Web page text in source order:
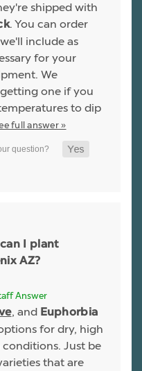
shipped with
. You can order
include as
for your
We
one if you
to dip
full answer »
I plant
AZ?
Answer
, and Euphorbia
for dry, high
Just be
that are